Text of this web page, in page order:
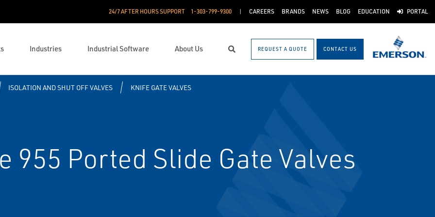
24/7 AFTER HOURS SUPPORT 1-303-799-9300 CAREERS BRANDS NEWS BLOG EDUCATION PORTAL
Industries Industrial Software About Us Search REQUEST A QUOTE CONTACT US
ISOLATION AND SHUT OFF VALVES KNIFE GATE VALVES
955 Ported Slide Gate Valves